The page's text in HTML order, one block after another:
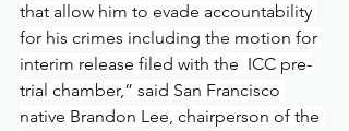
that allow him to evade accountability
for his crimes including the motion for
interim release filed with the  ICC pre-
trial chamber,” said San Francisco
native Brandon Lee, chairperson of the